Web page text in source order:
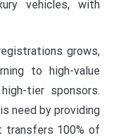
vehicles, with
grows,
to high-value
tier sponsors.
need by providing
transfers 100% of